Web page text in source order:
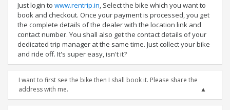
Just login to www.rentrip.in, Select the bike which you want to
book and checkout. Once your payment is processed, you get
the complete details of the dealer with the location link and
contact number. You shall also get the contact details of your
dedicated trip manager at the same time. Just collect your bike
and ride off. It's super easy, isn't it?
I want to first see the bike then I shall book it. Please share the
address with me.